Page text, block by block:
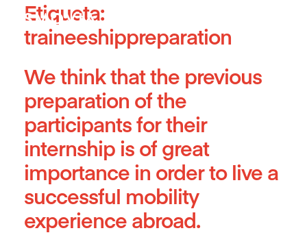
content
Etiqueta:
traineeshippreparation
We think that the previous
preparation of the
participants for their
internship is of great
importance in order to live a
successful mobility
experience abroad.